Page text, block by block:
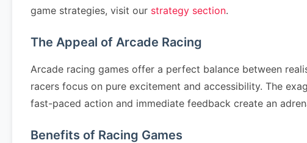
game strategies, visit our strategy section.
The Appeal of Arcade Racing
Arcade racing games offer a perfect balance between
racers focus on pure excitement and accessibility. The
fast-paced action and immediate feedback create an
Benefits of Racing Games